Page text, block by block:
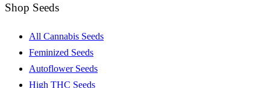
Shop Seeds
All Cannabis Seeds
Feminized Seeds
Autoflower Seeds
High THC Seeds